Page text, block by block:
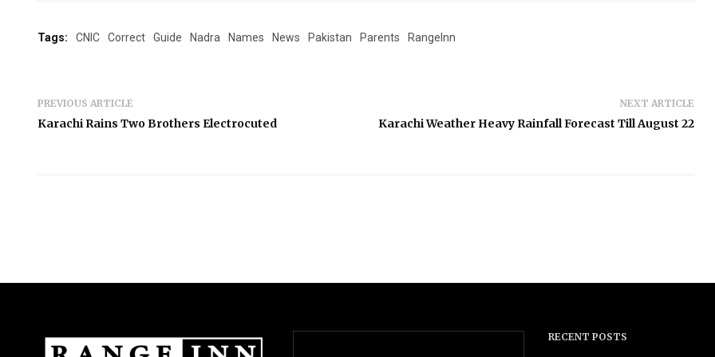
Tags: CNIC Correct Guide Nadra Names News Pakistan Parents RangeInn
PREVIOUS ARTICLE
Karachi Rains Two Brothers Electrocuted
NEXT ARTICLE
Karachi Weather Heavy Rainfall Forecast Till August 22
RECENT POSTS